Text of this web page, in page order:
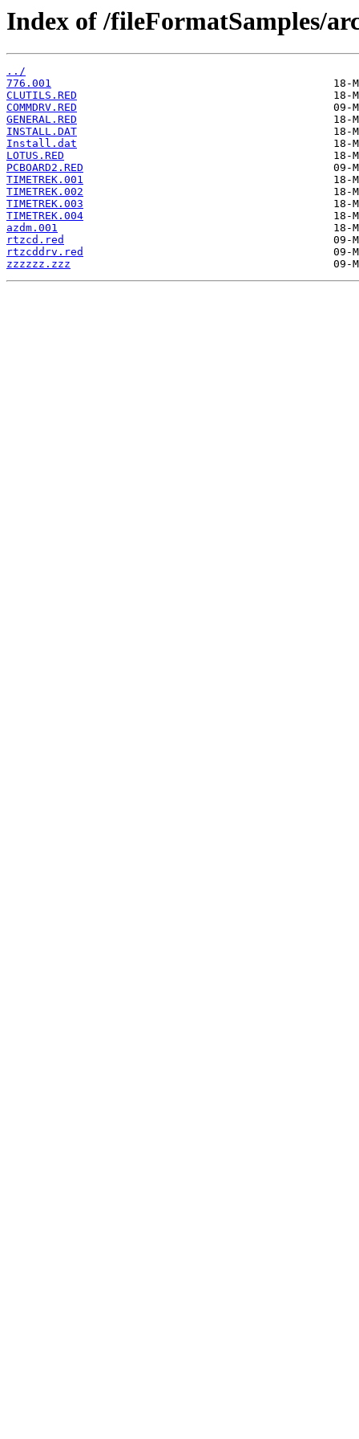
Index of /fileFormatSamples/
../
776.001
CLUTILS.RED
COMMDRV.RED
GENERAL.RED
INSTALL.DAT
Install.dat
LOTUS.RED
PCBOARD2.RED
TIMETREK.001
TIMETREK.002
TIMETREK.003
TIMETREK.004
azdm.001
rtzcd.red
rtzcddrv.red
zzzzzz.zzz